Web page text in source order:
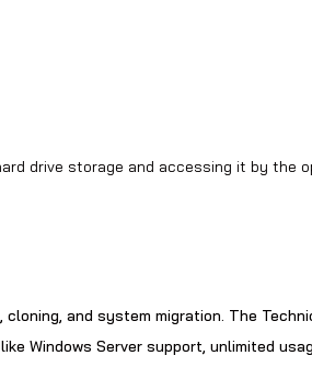
drive storage and accessing it by the
and system migration. The
Windows Server support, unlimited